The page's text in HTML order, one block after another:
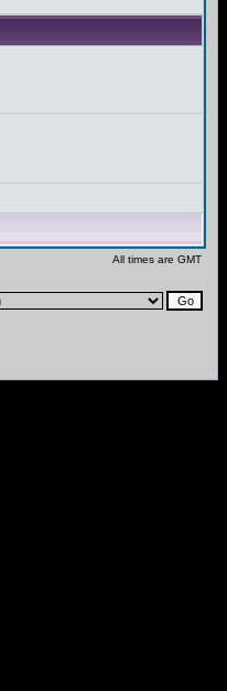
All times are GMT